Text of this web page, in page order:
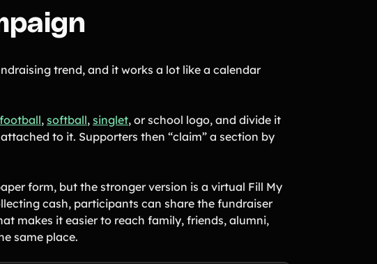
trend, and it works a lot like a calendar
football, softball, singlet, or school logo, and divide it
to it. Supporters then “claim” a section by
form, but the stronger version is a virtual Fill My
cash, participants can share the fundraiser
makes it easier to reach family, friends, alumni,
same place.